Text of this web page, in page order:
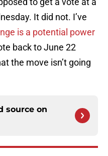
It did not. I’ve
is a potential power
back to June 22
the move isn’t going
source on